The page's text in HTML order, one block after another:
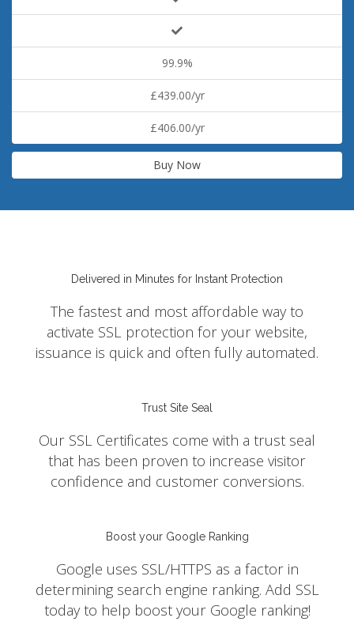
99.9%
£439.00/yr
£406.00/yr
Buy Now
Delivered in Minutes for Instant Protection
The fastest and most affordable way to
activate SSL protection for your website,
issuance is quick and often fully automated.
Trust Site Seal
Our SSL Certificates come with a trust seal
that has been proven to increase visitor
confidence and customer conversions.
Boost your Google Ranking
Google uses SSL/HTTPS as a factor in
determining search engine ranking. Add SSL
today to help boost your Google ranking!